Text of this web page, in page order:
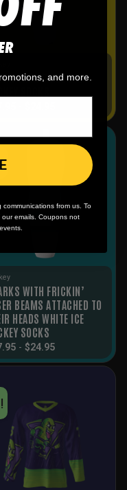
TANK CAMO ICE
WITH FRICKIN’
BEAMS ATTACHED TO
HEADS WHITE ICE
SOCKS
- $24.95
and more.
from us. To
emails. Coupons not